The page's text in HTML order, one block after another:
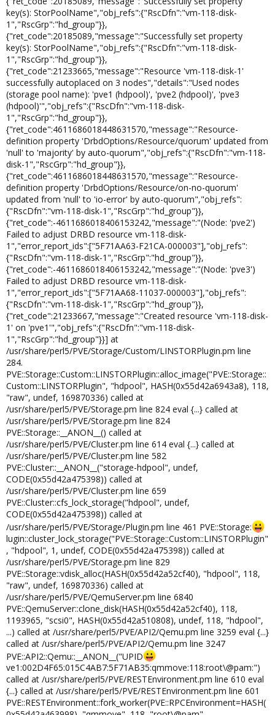
key(s): StorPoolName","obj_refs":{"RscDfn":"vm-118-disk-
1","RscGrp":"hd_group"}},
{"ret_code":20185089,"message":"Successfully set property
key(s): StorPoolName","obj_refs":{"RscDfn":"vm-118-disk-
1","RscGrp":"hd_group"}},
{"ret_code":21233665,"message":"Resource 'vm-118-disk-1'
successfully autoplaced on 3 nodes","details":"Used nodes
(storage pool name): 'pve1 (hdpool)', 'pve2 (hdpool)', 'pve3
(hdpool)'","obj_refs":{"RscDfn":"vm-118-disk-
1","RscGrp":"hd_group"}},
{"ret_code":4611686018448631570,"message":"Resource-
definition property 'DrbdOptions/Resource/quorum' updated from
'null' to 'majority' by auto-quorum","obj_refs":{"RscDfn":"vm-118-
disk-1","RscGrp":"hd_group"}},
{"ret_code":4611686018448631570,"message":"Resource-
definition property 'DrbdOptions/Resource/on-no-quorum'
updated from 'null' to 'io-error' by auto-quorum","obj_refs":
{"RscDfn":"vm-118-disk-1","RscGrp":"hd_group"}},
{"ret_code":-4611686018406153242,"message":"(Node: 'pve2')
Failed to adjust DRBD resource vm-118-disk-
1","error_report_ids":["5F71AA63-F21CA-000003"],"obj_refs":
{"RscDfn":"vm-118-disk-1","RscGrp":"hd_group"}},
{"ret_code":-4611686018406153242,"message":"(Node: 'pve3')
Failed to adjust DRBD resource vm-118-disk-
1","error_report_ids":["5F71AA68-11037-000003"],"obj_refs":
{"RscDfn":"vm-118-disk-1","RscGrp":"hd_group"}},
{"ret_code":21233667,"message":"Created resource 'vm-118-disk-
1' on 'pve1'","obj_refs":{"RscDfn":"vm-118-disk-
1","RscGrp":"hd_group"}}] at
/usr/share/perl5/PVE/Storage/Custom/LINSTORPlugin.pm line
284.
PVE::Storage::Custom::LINSTORPlugin::alloc_image("PVE::Storage::
Custom::LINSTORPlugin", "hdpool", HASH(0x55d42a6943a8), 118,
"raw", undef, 169870336) called at
/usr/share/perl5/PVE/Storage.pm line 824 eval {...} called at
/usr/share/perl5/PVE/Storage.pm line 824
PVE::Storage::__ANON__() called at
/usr/share/perl5/PVE/Cluster.pm line 614 eval {...} called at
/usr/share/perl5/PVE/Cluster.pm line 582
PVE::Cluster::__ANON__("storage-hdpool", undef,
CODE(0x55d42a475398)) called at
/usr/share/perl5/PVE/Cluster.pm line 659
PVE::Cluster::cfs_lock_storage("hdpool", undef,
CODE(0x55d42a475398)) called at
/usr/share/perl5/PVE/Storage/Plugin.pm line 461 PVE::Storage:
lugin::cluster_lock_storage("PVE::Storage::Custom::LINSTORPlugin"
, "hdpool", 1, undef, CODE(0x55d42a475398)) called at
/usr/share/perl5/PVE/Storage.pm line 829
PVE::Storage::vdisk_alloc(HASH(0x55d42a52cf40), "hdpool", 118,
"raw", undef, 169870336) called at
/usr/share/perl5/PVE/QemuServer.pm line 6840
PVE::QemuServer::clone_disk(HASH(0x55d42a52cf40), 118,
1193965, "scsi0", HASH(0x55d42a510808), undef, 118, "hdpool",
...) called at /usr/share/perl5/PVE/API2/Qemu.pm line 3259 eval {...}
called at /usr/share/perl5/PVE/API2/Qemu.pm line 3247
PVE::API2::Qemu::__ANON__("UPID
ve1:002D4F65:015C4AB7:5F71AB35:qmmove:118:root\@pam:")
called at /usr/share/perl5/PVE/RESTEnvironment.pm line 610 eval
{...} called at /usr/share/perl5/PVE/RESTEnvironment.pm line 601
PVE::RESTEnvironment::fork_worker(PVE::RPCEnvironment=HASH(